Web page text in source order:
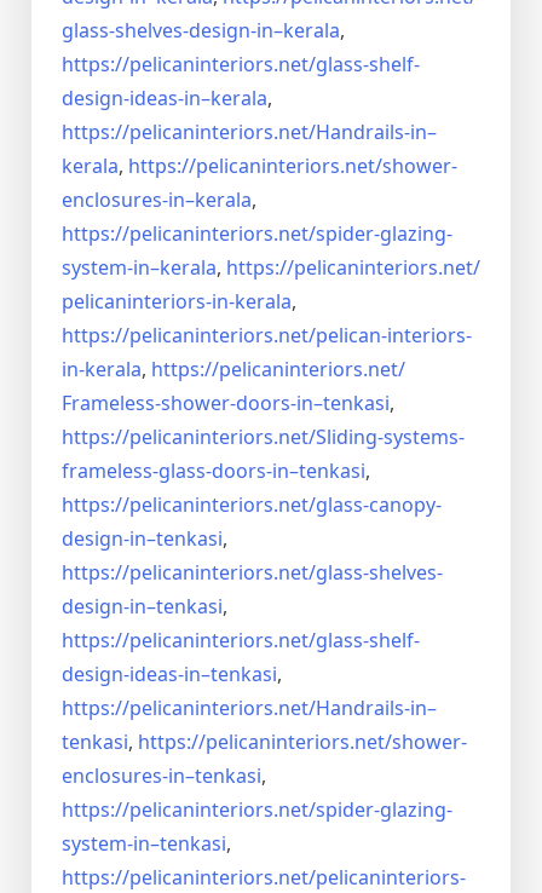
glass-shelves-design-in–kerala,
https://pelicaninteriors.net/glass-shelf-
design-ideas-in–kerala,
https://pelicaninteriors.net/Handrails-in–
kerala, https://pelicaninteriors.net/shower-
enclosures-in–kerala,
https://pelicaninteriors.net/spider-glazing-
system-in–kerala, https://pelicaninteriors.net/
pelicaninteriors-in-kerala,
https://pelicaninteriors.net/pelican-interiors-
in-kerala, https://pelicaninteriors.net/
Frameless-shower-doors-in–tenkasi,
https://pelicaninteriors.net/Sliding-systems-
frameless-glass-doors-in–tenkasi,
https://pelicaninteriors.net/glass-canopy-
design-in–tenkasi,
https://pelicaninteriors.net/glass-shelves-
design-in–tenkasi,
https://pelicaninteriors.net/glass-shelf-
design-ideas-in–tenkasi,
https://pelicaninteriors.net/Handrails-in–
tenkasi, https://pelicaninteriors.net/shower-
enclosures-in–tenkasi,
https://pelicaninteriors.net/spider-glazing-
system-in–tenkasi,
https://pelicaninteriors.net/pelicaninteriors-